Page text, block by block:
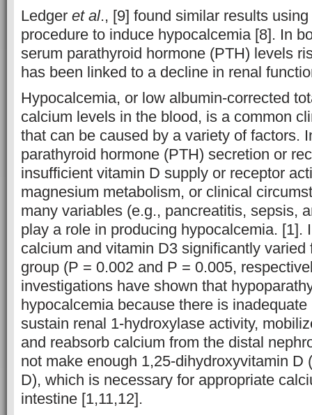
Ledger et al., [9] found similar results
procedure to induce hypocalcemia [8]. In
serum parathyroid hormone (PTH) levels
has been linked to a decline in renal
Hypocalcemia, or low albumin-corrected
calcium levels in the blood, is a common
that can be caused by a variety of factors.
parathyroid hormone (PTH) secretion or
insufficient vitamin D supply or receptor
magnesium metabolism, or clinical
many variables (e.g., pancreatitis, sepsis,
play a role in producing hypocalcemia. [1].
calcium and vitamin D3 significantly varied
group (P = 0.002 and P = 0.005,
investigations have shown that
hypocalcemia because there is
sustain renal 1-hydroxylase activity,
and reabsorb calcium from the distal
not make enough 1,25-dihydroxyvitamin D
D), which is necessary for appropriate
intestine [1,11,12].